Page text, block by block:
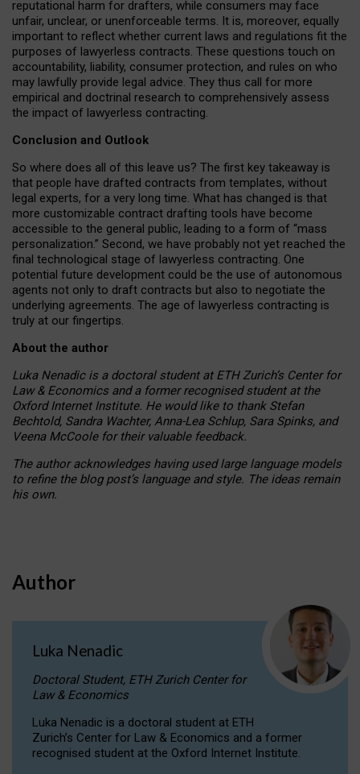
reputational harm for drafters, while consumers may face
unfair, unclear, or unenforceable terms. It is, moreover, equally
important to reflect whether current laws and regulations fit the
purposes of lawyerless contracts. These questions touch on
accountability, liability, consumer protection, and rules on who
may lawfully provide legal advice. They thus call for more
empirical and doctrinal research to comprehensively assess
the impact of lawyerless contracting.
Conclusion and Outlook
So where does all of this leave us? The first key takeaway is
that people have drafted contracts from templates, without
legal experts, for a very long time. What has changed is that
more customizable contract drafting tools have become
accessible to the general public, leading to a form of “mass
personalization.” Second, we have probably not yet reached the
final technological stage of lawyerless contracting. One
potential future development could be the use of autonomous
agents not only to draft contracts but also to negotiate the
underlying agreements. The age of lawyerless contracting is
truly at our fingertips.
About the author
Luka Nenadic is a doctoral student at ETH Zurich’s Center for
Law & Economics and a former recognised student at the
Oxford Internet Institute. He would like to thank Stefan
Bechtold, Sandra Wachter, Anna-Lea Schlup, Sara Spinks, and
Veena McCoole for their valuable feedback.
The author acknowledges having used large language models
to refine the blog post’s language and style. The ideas remain
his own.
Author
Luka Nenadic
Doctoral Student, ETH Zurich Center for
Law & Economics
Luka Nenadic is a doctoral student at ETH
Zurich’s Center for Law & Economics and a former
recognised student at the Oxford Internet Institute.